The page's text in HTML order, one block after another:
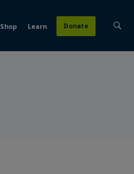
Shop Learn Donate